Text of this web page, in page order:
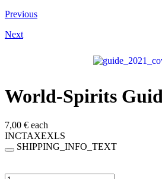
Previous
Next
World-Spirits
7,00 € each
INCTAXEXLS
SHIPPING_INFO_TEXT